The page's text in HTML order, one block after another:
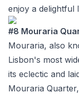
enjoy a delightful
#8 Mouraria
Mouraria, also
Lisbon's most
its eclectic and
Mouraria